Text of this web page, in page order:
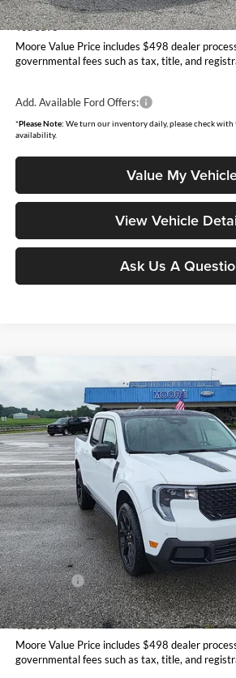
Moore Value Price
You Save
Moore Value Price includes $498 dealer
governmental fees such as tax, title, and
Add. Available Ford Offers:
*Please Note: We turn our inventory daily, please check
availability.
Value My
View Vehicle
Ask Us A
2026Ford MaverickLARIAT
Price Drop
Moore Ford
VIN:3FTTW8SA2TRA99117Stock:264265Model:
In Stock
$40,230
MOORE VALUE
Less
MSRP:
Dealer Discount
INTERNET PRICE
Ford Offers:
Moore Value Price
You Save
Moore Value Price includes $498 dealer
governmental fees such as tax, title, and